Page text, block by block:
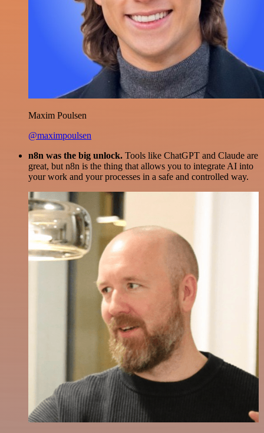
Maxim Poulsen
@maximpoulsen
n8n was the big unlock. Tools like ChatGPT and Claude are
great, but n8n is the thing that allows you to integrate AI into
your work and your processes in a safe and controlled way.